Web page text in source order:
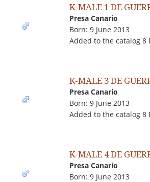
K-MALE 1 DE
Presa Canario
Born: 9 June 2013
Added to the catalog 8
K-MALE 3 DE
Presa Canario
Born: 9 June 2013
Added to the catalog 8
K-MALE 4 DE
Presa Canario
Born: 9 June 2013